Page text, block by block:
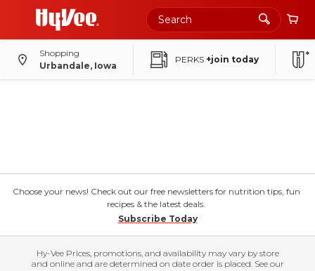
Shopping
Urbandale, Iowa
PERKS +join today
Choose your news! Check out our free newsletters for nutrition tips, fun
recipes & the latest deals.
Subscribe Today
Hy-Vee Prices, promotions, and availability may vary by store
and online and are determined on date order is placed. See our